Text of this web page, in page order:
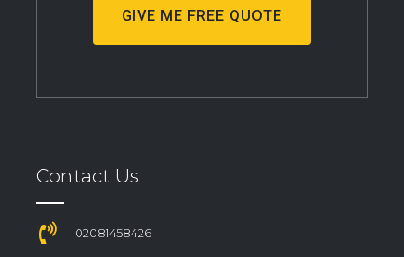
GIVE ME FREE QUOTE
Contact Us
02081458426